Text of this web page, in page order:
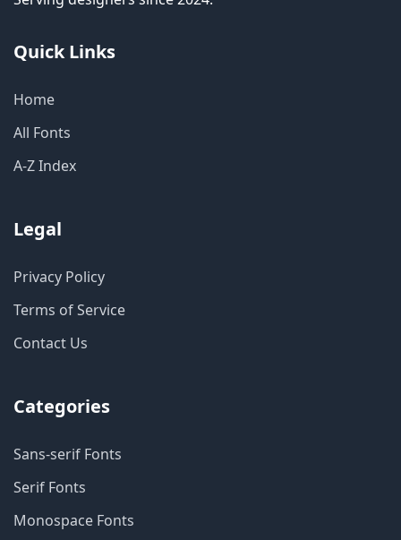
Quick Links
Home
All Fonts
A-Z Index
Legal
Privacy Policy
Terms of Service
Contact Us
Categories
Sans-serif Fonts
Serif Fonts
Monospace Fonts